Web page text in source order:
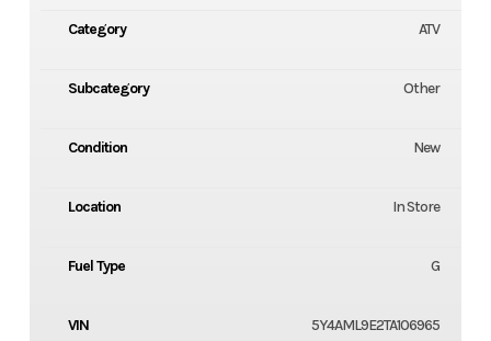
Category ATV
Subcategory Other
Condition New
Location In Store
Fuel Type G
VIN 5Y4AML9E2TA106965